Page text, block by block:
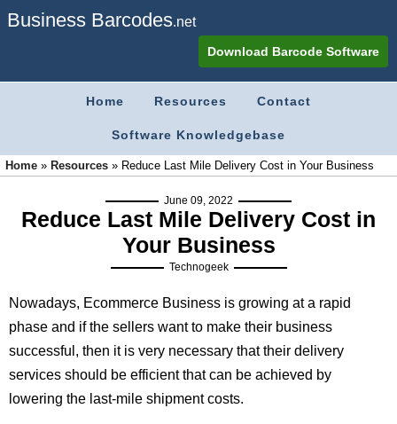
Business Barcodes.net
Download Barcode Software
Home Resources Contact
Software Knowledgebase
Home » Resources » Reduce Last Mile Delivery Cost in Your Business
June 09, 2022
Reduce Last Mile Delivery Cost in
Your Business
Technogeek
Nowadays, Ecommerce Business is growing at a rapid
phase and if the sellers want to make their business
successful, then it is very necessary that their delivery
services should be efficient that can be achieved by
lowering the last-mile shipment costs.